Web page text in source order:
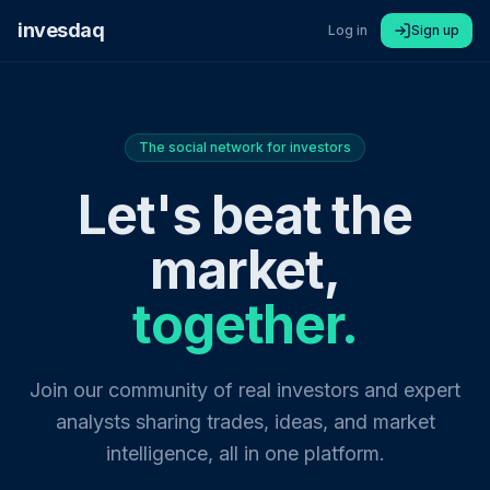
invesdaq Log in Sign up
The social network for investors
Let's beat the
market,
together.
Join our community of real investors and expert
analysts sharing trades, ideas, and market
intelligence, all in one platform.